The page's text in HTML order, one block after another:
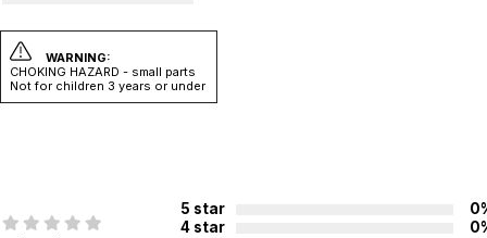
WARNING:
CHOKING HAZARD - small parts
Not for children 3 years or under
5 star
4 star